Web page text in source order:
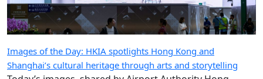
Images of the Day: HKIA spotlights Hong Kong and
Shanghai’s cultural heritage through arts and storytelling